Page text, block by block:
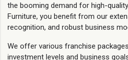
the booming demand for high-
Furniture, you benefit from our
recognition, and robust business
We offer various franchise
investment levels and business